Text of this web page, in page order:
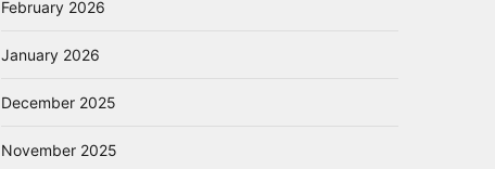
February 2026
January 2026
December 2025
November 2025